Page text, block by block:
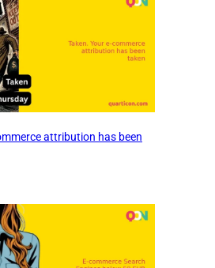
attribution has been